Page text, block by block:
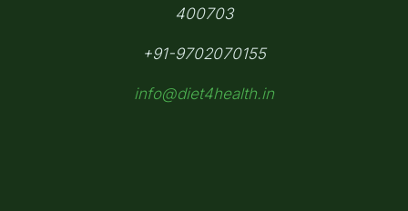
400703
+91-9702070155
info@diet4health.in